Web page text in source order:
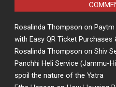
Rosalinda Thompson on
with Easy QR Ticket Purchases
Rosalinda Thompson on Shiv
Panchhi Heli Service (Jammu-
spoil the nature of the Yatra